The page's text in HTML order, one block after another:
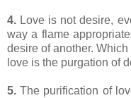
4. Love is not desire,
way a flame
desire of another.
love is the purgation of
5. The purification of